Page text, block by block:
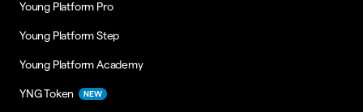
Young Platform Pro
Young Platform Step
Young Platform Academy
YNG Token NEW